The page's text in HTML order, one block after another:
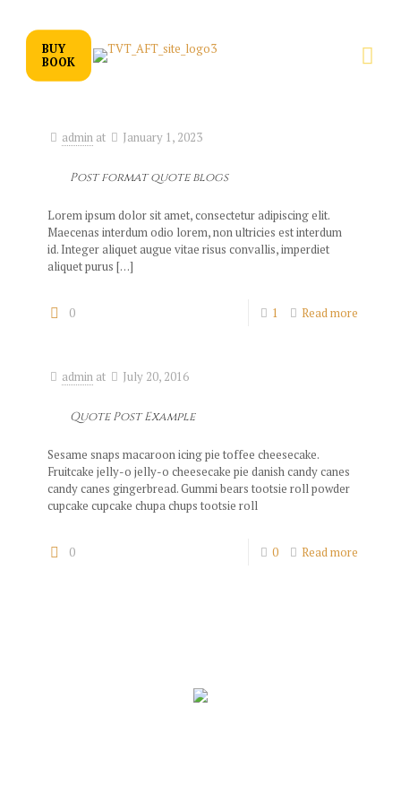
BUY
BOOK
admin at January 1, 2023
Post format quote blogs
Lorem ipsum dolor sit amet, consectetur adipiscing elit.
Maecenas interdum odio lorem, non ultricies est interdum
id. Integer aliquet augue vitae risus convallis, imperdiet
aliquet purus […]
0 1 Read more
admin at July 20, 2016
Quote Post Example
Sesame snaps macaroon icing pie toffee cheesecake.
Fruitcake jelly-o jelly-o cheesecake pie danish candy canes
candy canes gingerbread. Gummi bears tootsie roll powder
cupcake cupcake chupa chups tootsie roll
0 0 Read more